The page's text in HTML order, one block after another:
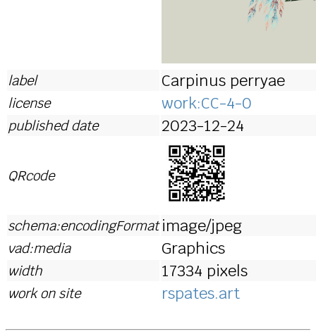
label Carpinus perryae
license work:CC-4-0
published date 2023-12-24
QRcode
schema:encodingFormat image/jpeg
vad:media Graphics
width 17334 pixels
work on site rspates.art